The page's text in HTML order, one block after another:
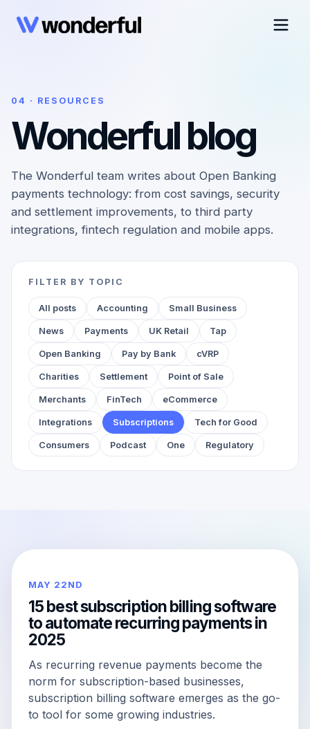
04 · RESOURCES
Wonderful blog
The Wonderful team writes about Open Banking
payments technology: from cost savings, security
and settlement improvements, to third party
integrations, fintech regulation and mobile apps.
FILTER BY TOPIC
All posts Accounting Small Business
News Payments UK Retail Tap
Open Banking Pay by Bank cVRP
Charities Settlement Point of Sale
Merchants FinTech eCommerce
Integrations Subscriptions Tech for Good
Consumers Podcast One Regulatory
MAY 22ND
15 best subscription billing software
to automate recurring payments in
2025
As recurring revenue payments become the
norm for subscription-based businesses,
subscription billing software emerges as the go-
to tool for some growing industries.